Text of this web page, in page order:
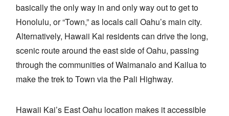
basically the only way in and only way out to get to
Honolulu, or “Town,” as locals call Oahu’s main city.
Alternatively, Hawaii Kai residents can drive the long,
scenic route around the east side of Oahu, passing
through the communities of Waimanalo and Kailua to
make the trek to Town via the Pali Highway.
Hawaii Kai’s East Oahu location makes it accessible